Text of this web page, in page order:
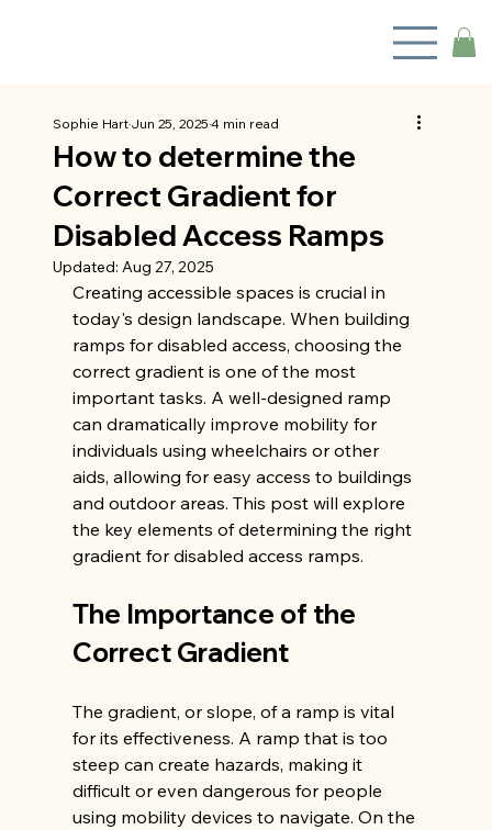
How to determine the
Correct Gradient for
Disabled Access Ramps
Sophie Hart Jun 25, 2025 4 min read
Updated: Aug 27, 2025
Creating accessible spaces is crucial in
today's design landscape. When building
ramps for disabled access, choosing the
correct gradient is one of the most
important tasks. A well-designed ramp
can dramatically improve mobility for
individuals using wheelchairs or other
aids, allowing for easy access to buildings
and outdoor areas. This post will explore
the key elements of determining the right
gradient for disabled access ramps.
The Importance of the
Correct Gradient
The gradient, or slope, of a ramp is vital
for its effectiveness. A ramp that is too
steep can create hazards, making it
difficult or even dangerous for people
using mobility devices to navigate. On the